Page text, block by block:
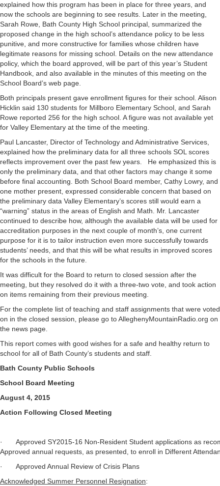
explained how this program has been in place for three years, and
now the schools are beginning to see results. Later in the meeting,
Sarah Rowe, Bath County High School principal, summarized the
proposed change in the high school’s attendance policy to be less
punitive, and more constructive for families whose children have
legitimate reasons for missing school. Details on the new attendance
policy, which the board approved, will be part of this year’s Student
Handbook, and also available in the minutes of this meeting on the
School Board’s web page.
Both principals present gave enrollment figures for their school. Alison
Hicklin said 130 students for Millboro Elementary School, and Sarah
Rowe reported 256 for the high school. A figure was not available yet
for Valley Elementary at the time of the meeting.
Paul Lancaster, Director of Technology and Administrative Services,
explained how the preliminary data for all three schools SOL scores
reflects improvement over the past few years. He emphasized this is
only the preliminary data, and that other factors may change it some
before final accounting. Both School Board member, Cathy Lowry, and
one mother present, expressed considerable concern that based on
the preliminary data Valley Elementary’s scores still would earn a
“warning” status in the areas of English and Math. Mr. Lancaster
continued to describe how, although the available data will be used for
accreditation purposes in the next couple of month’s, one current
purpose for it is to tailor instruction even more successfully towards
students’ needs, and that this will be what results in improved scores
for the schools in the future.
It was difficult for the Board to return to closed session after the
meeting, but they resolved do it with a three-two vote, and took action
on items remaining from their previous meeting.
For the complete list of teaching and staff assignments that were voted
on in the closed session, please go to AlleghenyMountainRadio.org on
the news page.
This report comes with good wishes for a safe and healthy return to
school for all of Bath County’s students and staff.
Bath County Public Schools
School Board Meeting
August 4, 2015
Action Following Closed Meeting
· Approved SY2015-16 Non-Resident Student applications as
Approved annual requests, as presented, to enroll in Different
· Approved Annual Review of Crisis Plans
Acknowledged Summer Personnel Resignation: